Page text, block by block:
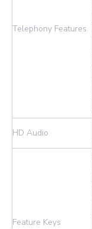
Telephony Features
HD Audio
Feature Keys